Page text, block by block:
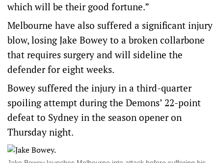
which will be their good fortune.”
Melbourne have also suffered a significant injury
blow, losing Jake Bowey to a broken collarbone
that requires surgery and will sideline the
defender for eight weeks.
Bowey suffered the injury in a third-quarter
spoiling attempt during the Demons’ 22-point
defeat to Sydney in the season opener on
Thursday night.